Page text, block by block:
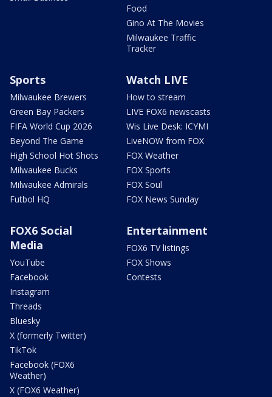
Food
Gino At The Movies
Milwaukee Traffic
Tracker
Sports
Milwaukee Brewers
Green Bay Packers
FIFA World Cup 2026
Beyond The Game
High School Hot Shots
Milwaukee Bucks
Milwaukee Admirals
Futbol HQ
Watch LIVE
How to stream
LIVE FOX6 newscasts
Wis Live Desk: ICYMI
LiveNOW from FOX
FOX Weather
FOX Sports
FOX Soul
FOX News Sunday
FOX6 Social
Media
YouTube
Facebook
Instagram
Threads
Bluesky
X (formerly Twitter)
TikTok
Facebook (FOX6
Weather)
X (FOX6 Weather)
Entertainment
FOX6 TV listings
FOX Shows
Contests